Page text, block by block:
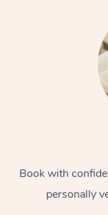
Book with
personally